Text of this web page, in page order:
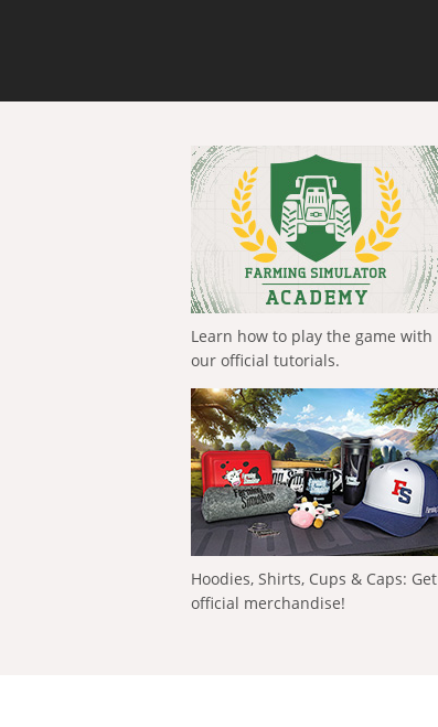
Learn how to play the game with
our official tutorials.
Hoodies, Shirts, Cups & Caps: Get
official merchandise!